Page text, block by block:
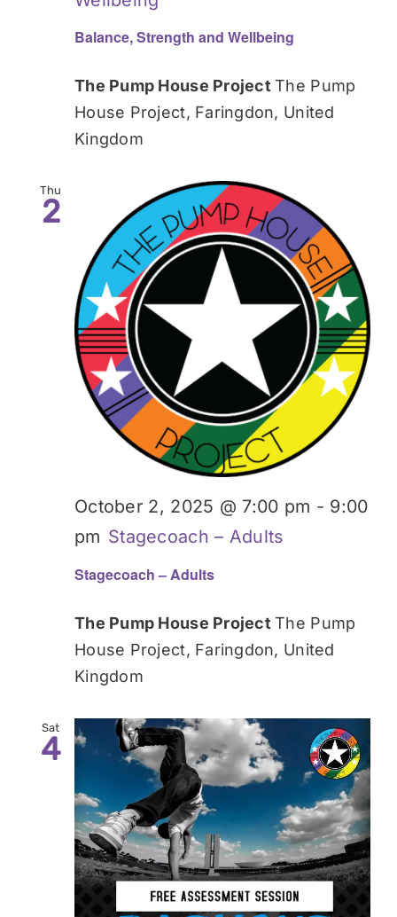
Balance, Strength and Wellbeing
The Pump House ProjectThe Pump
House Project, Faringdon, United
Kingdom
Thu
2
Stagecoach – Adults
October 2, 2025 @ 7:00 pm - 9:00
pm Stagecoach – Adults
The Pump House ProjectThe Pump
House Project, Faringdon, United
Kingdom
Sat
4